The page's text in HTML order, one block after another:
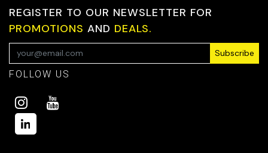
REGISTER TO OUR NEWSLETTER FOR
PROMOTIONS AND DEALS.
Subscribe
FOLLOW US